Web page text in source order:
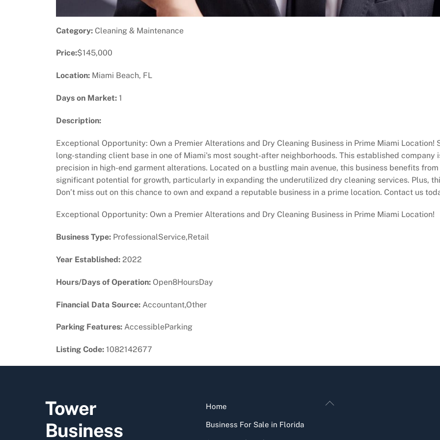
Category: Cleaning & Maintenance
Price:$145,000
Location: Miami Beach, FL
Days on Market: 1
Description:
Exceptional Opportunity: Own a Premier Alterations and Dry Cleaning Business in Prime Miami
long-standing client base in one of Miami's most sought-after neighborhoods. This established
precision in high-end garment alterations. Located on a bustling main avenue, this business benefits
significant potential for growth, particularly in expanding the underutilized dry cleaning services. Plus,
Don’t miss out on this chance to own and expand a reputable business in a prime location. Contact us
Exceptional Opportunity: Own a Premier Alterations and Dry Cleaning Business in Prime Miami Location!
Business Type: ProfessionalService,Retail
Year Established: 2022
Hours/Days of Operation: Open8HoursDay
Financial Data Source: Accountant,Other
Parking Features: AccessibleParking
Listing Code: 1082142677
Back
Tower
Business
Home
Business For Sale in Florida